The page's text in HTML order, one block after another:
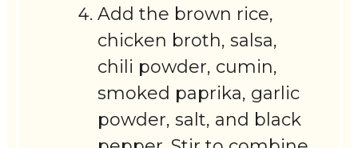
Add the brown rice,
chicken broth, salsa,
chili powder, cumin,
smoked paprika, garlic
powder, salt, and black